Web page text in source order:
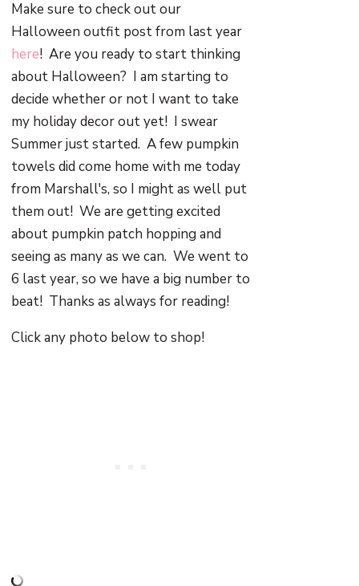
Make sure to check out our
Halloween outfit post from last year
here! Are you ready to start thinking
about Halloween? I am starting to
decide whether or not I want to take
my holiday decor out yet! I swear
Summer just started. A few pumpkin
towels did come home with me today
from Marshall's, so I might as well put
them out! We are getting excited
about pumpkin patch hopping and
seeing as many as we can. We went to
6 last year, so we have a big number to
beat! Thanks as always for reading!
Click any photo below to shop!